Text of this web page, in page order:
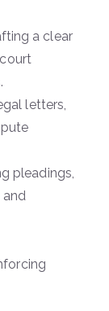
a clear
letters,
pleadings,
and